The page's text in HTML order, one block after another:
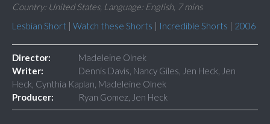
Country: United States, Language: English, 7 mins
Lesbian Short | Watch these Shorts | Incredible Shorts | 2006
Director:
Madeleine Olnek
Writer:
Dennis Davis, Nancy Giles, Jen Heck, Jen
Heck, Cynthia Kaplan, Madeleine Olnek
Producer:
Ryan Gomez, Jen Heck